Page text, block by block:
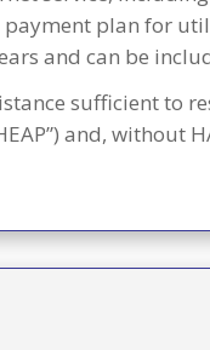
plan for
and can be
sufficient to
and, without